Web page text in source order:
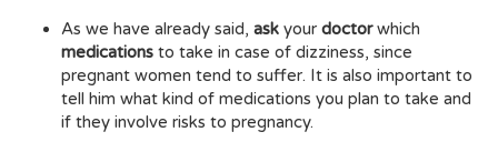
As we have already said, ask your doctorwhich
medications to take in case of dizziness, since
pregnant women tend to suffer. It is also important to
tell him what kind of medications you plan to take and
if they involve risks to pregnancy.